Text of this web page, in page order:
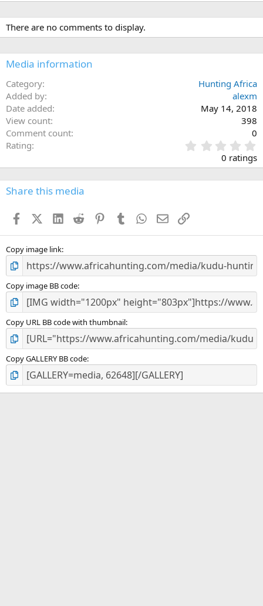
There are no comments to display.
Media information
Category
Hunting Africa
Added by
alexm
Date added
May 14, 2018
View count
398
Comment count
0
Rating
.
0
0
s
0 ratings
Share this media
FacebookX (Twitter)
LinkedIn
Reddit PinterestTumblr WhatsApp
EmailLink
Copy image link
Copy image BB code
Copy URL BB code with thumbnail
Copy GALLERY BB code